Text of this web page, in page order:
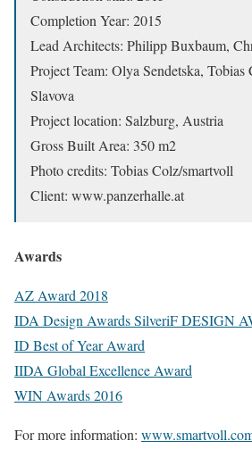
Completion Year: 2015
Lead Architects: Philipp Buxbaum,
Project Team: Olya Sendetska, Tobias
Slavova
Project location: Salzburg, Austria
Gross Built Area: 350 m2
Photo credits: Tobias Colz/smartvoll
Client: www.panzerhalle.at
Awards
AZ Award 2018
IDA Design Awards SilveriF DESIGN
ID Best of Year Award
IIDA Global Excellence Award
WIN Awards 2016
For more information: